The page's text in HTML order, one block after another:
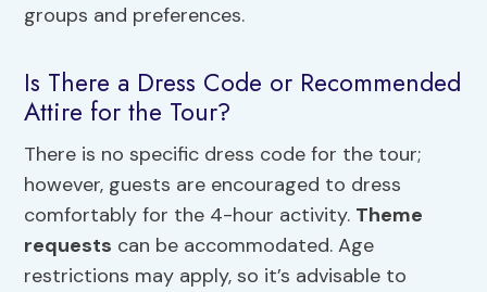
groups and preferences.
Is There a Dress Code or Recommended
Attire for the Tour?
There is no specific dress code for the tour;
however, guests are encouraged to dress
comfortably for the 4-hour activity. Theme
requests can be accommodated. Age
restrictions may apply, so it’s advisable to